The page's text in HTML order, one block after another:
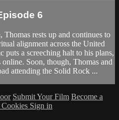
6
rests up and continues to
alignment across the United
puts a screeching halt to his plans,
online. Soon, though, Thomas and
attending the Solid Rock ...
Submit Your Film Become a
Cookies Sign in